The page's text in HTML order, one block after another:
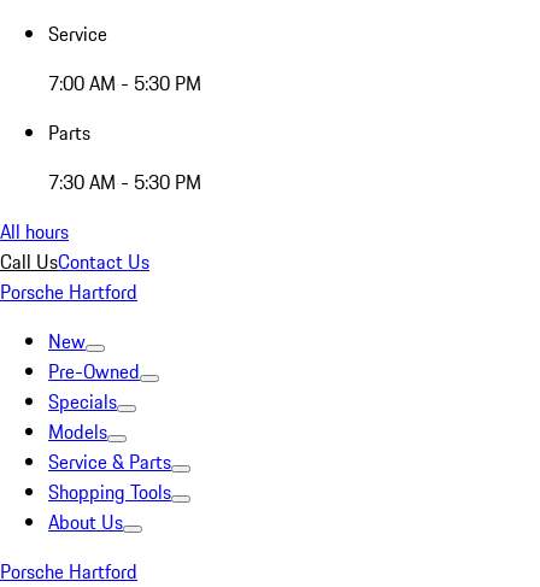
Service
7:00 AM - 5:30 PM
Parts
7:30 AM - 5:30 PM
All hours
Call UsContact Us
Porsche Hartford
New
Pre-Owned
Specials
Models
Service & Parts
Shopping Tools
About Us
Porsche Hartford